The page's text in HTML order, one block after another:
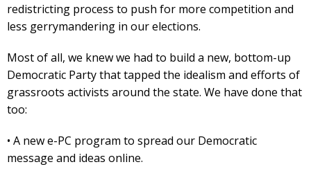
redistricting process to push for more competition and
less gerrymandering in our elections.
Most of all, we knew we had to build a new, bottom-up
Democratic Party that tapped the idealism and efforts of
grassroots activists around the state. We have done that
too:
• A new e-PC program to spread our Democratic
message and ideas online.